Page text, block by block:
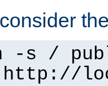
s /
http://